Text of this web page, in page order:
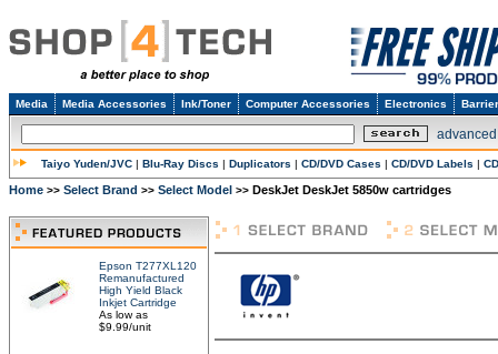
Media Media Accessories Ink/Toner Computer Accessories Electronics
Taiyo Yuden/JVC | Blu-Ray Discs | Duplicators | CD/DVD Cases | CD/DVD Labels |
Home >> Select Brand >> Select Model >> DeskJet DeskJet 5850w cartridges
Epson T277XL120
Remanufactured
High Yield Black
Inkjet Cartridge
As low as
$9.99/unit